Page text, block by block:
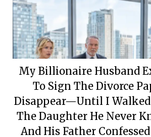
My Billionaire Husband
To Sign The Divorce
Disappear—Until I
The Daughter He Never
And His Father